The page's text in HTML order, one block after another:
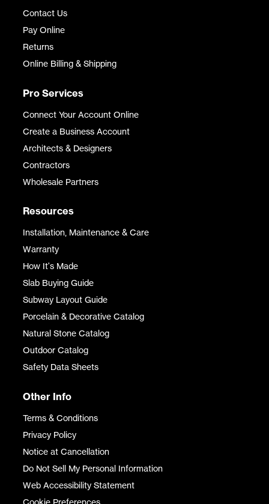
Contact Us
Pay Online
Returns
Online Billing & Shipping
Pro Services
Connect Your Account Online
Create a Business Account
Architects & Designers
Contractors
Wholesale Partners
Resources
Installation, Maintenance & Care
Warranty
How It's Made
Slab Buying Guide
Subway Layout Guide
Porcelain & Decorative Catalog
Natural Stone Catalog
Outdoor Catalog
Safety Data Sheets
Other Info
Terms & Conditions
Privacy Policy
Notice at Cancellation
Do Not Sell My Personal Information
Web Accessibility Statement
Cookie Preferences